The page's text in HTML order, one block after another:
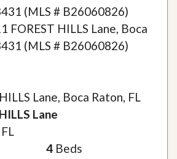
Lane, Boca Raton, FL
Lane
4Beds